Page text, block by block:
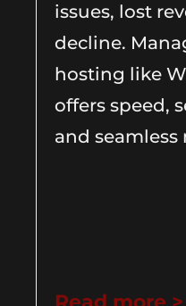
issues, lost
decline.
hosting like
offers speed,
and